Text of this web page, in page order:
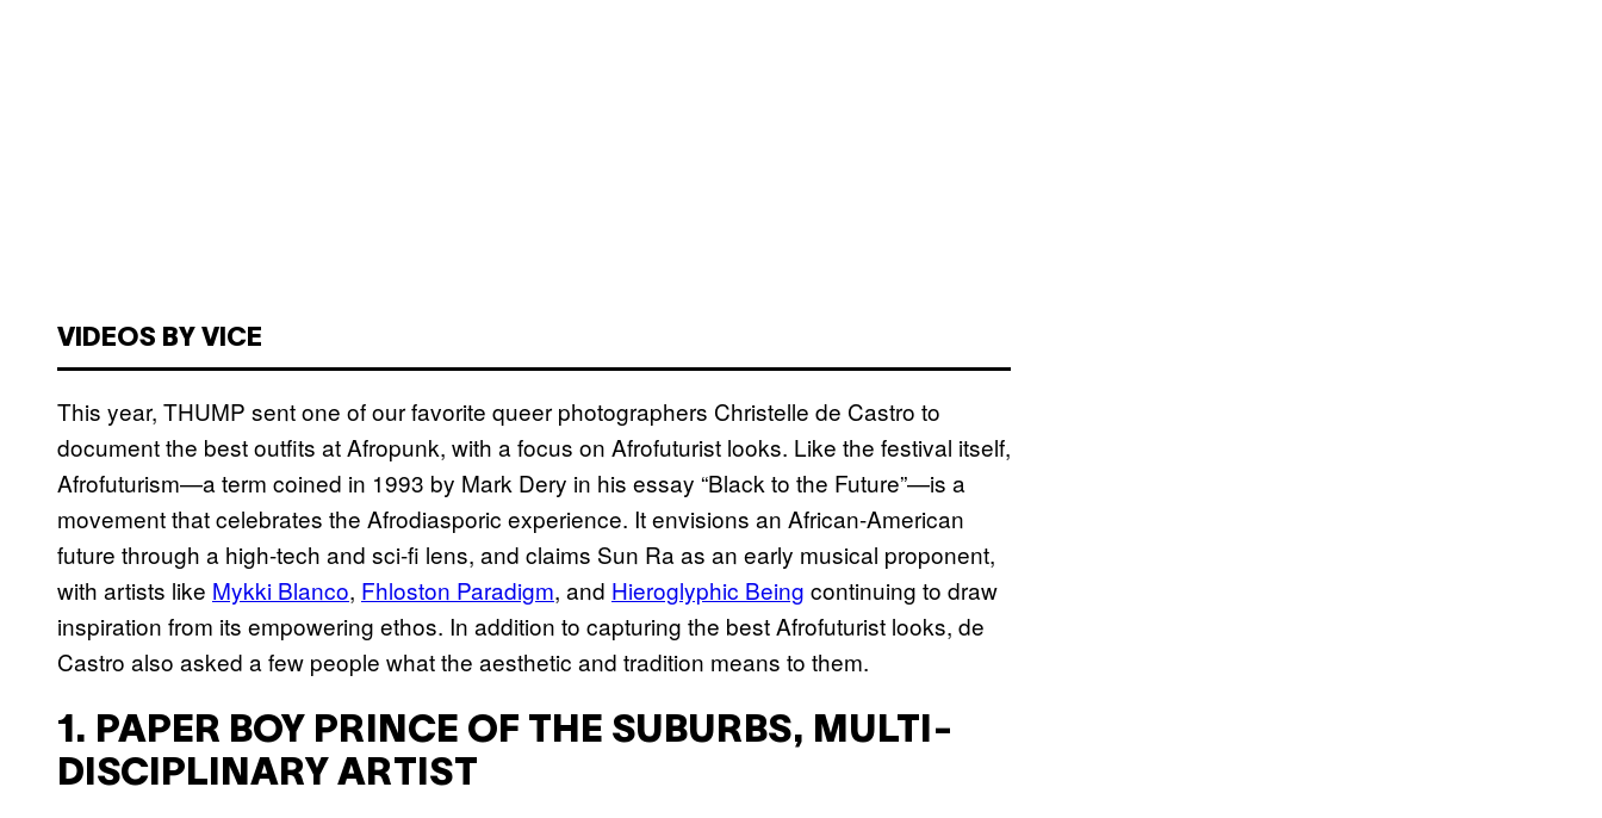
VIDEOS BY VICE
This year, THUMP sent one of our favorite queer photographers Christelle de Castro to
document the best outfits at Afropunk, with a focus on Afrofuturist looks. Like the festival itself,
Afrofuturism—a term coined in 1993 by Mark Dery in his essay “Black to the Future”—is a
movement that celebrates the Afrodiasporic experience. It envisions an African-American
future through a high-tech and sci-fi lens, and claims Sun Ra as an early musical proponent,
with artists like Mykki Blanco, Fhloston Paradigm, and Hieroglyphic Being continuing to draw
inspiration from its empowering ethos. In addition to capturing the best Afrofuturist looks, de
Castro also asked a few people what the aesthetic and tradition means to them.
1. PAPER BOY PRINCE OF THE SUBURBS, MULTI-
DISCIPLINARY ARTIST